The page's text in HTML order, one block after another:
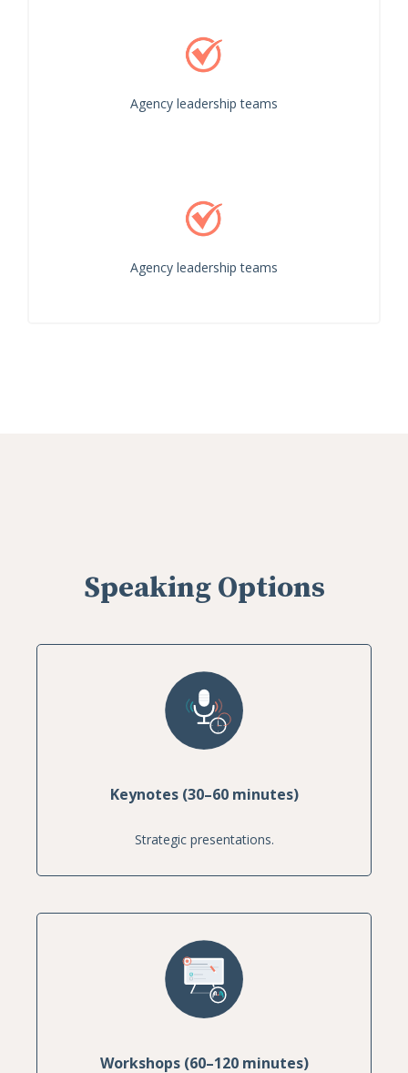
Agency leadership teams
Agency leadership teams
Speaking Options
Keynotes (30–60 minutes)
Strategic presentations.
Workshops (60–120 minutes)